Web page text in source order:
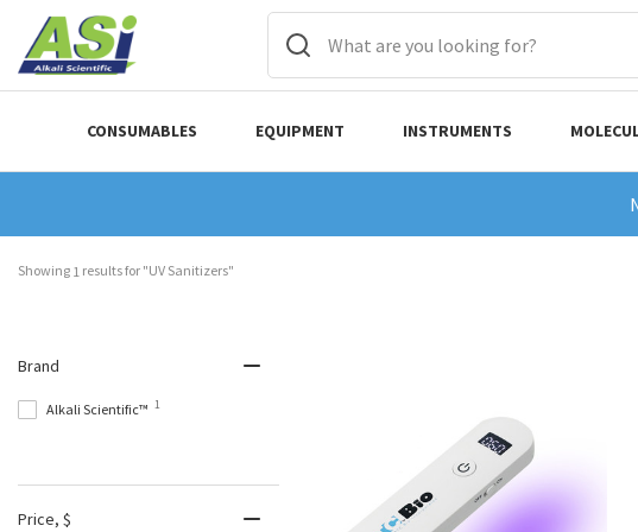
CONSUMABLES EQUIPMENT INSTRUMENTS
Showing 1 results for "UV Sanitizers"
Brand
Alkali Scientific™ 1
Price, $